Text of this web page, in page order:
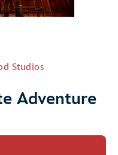
Studios
Adventure